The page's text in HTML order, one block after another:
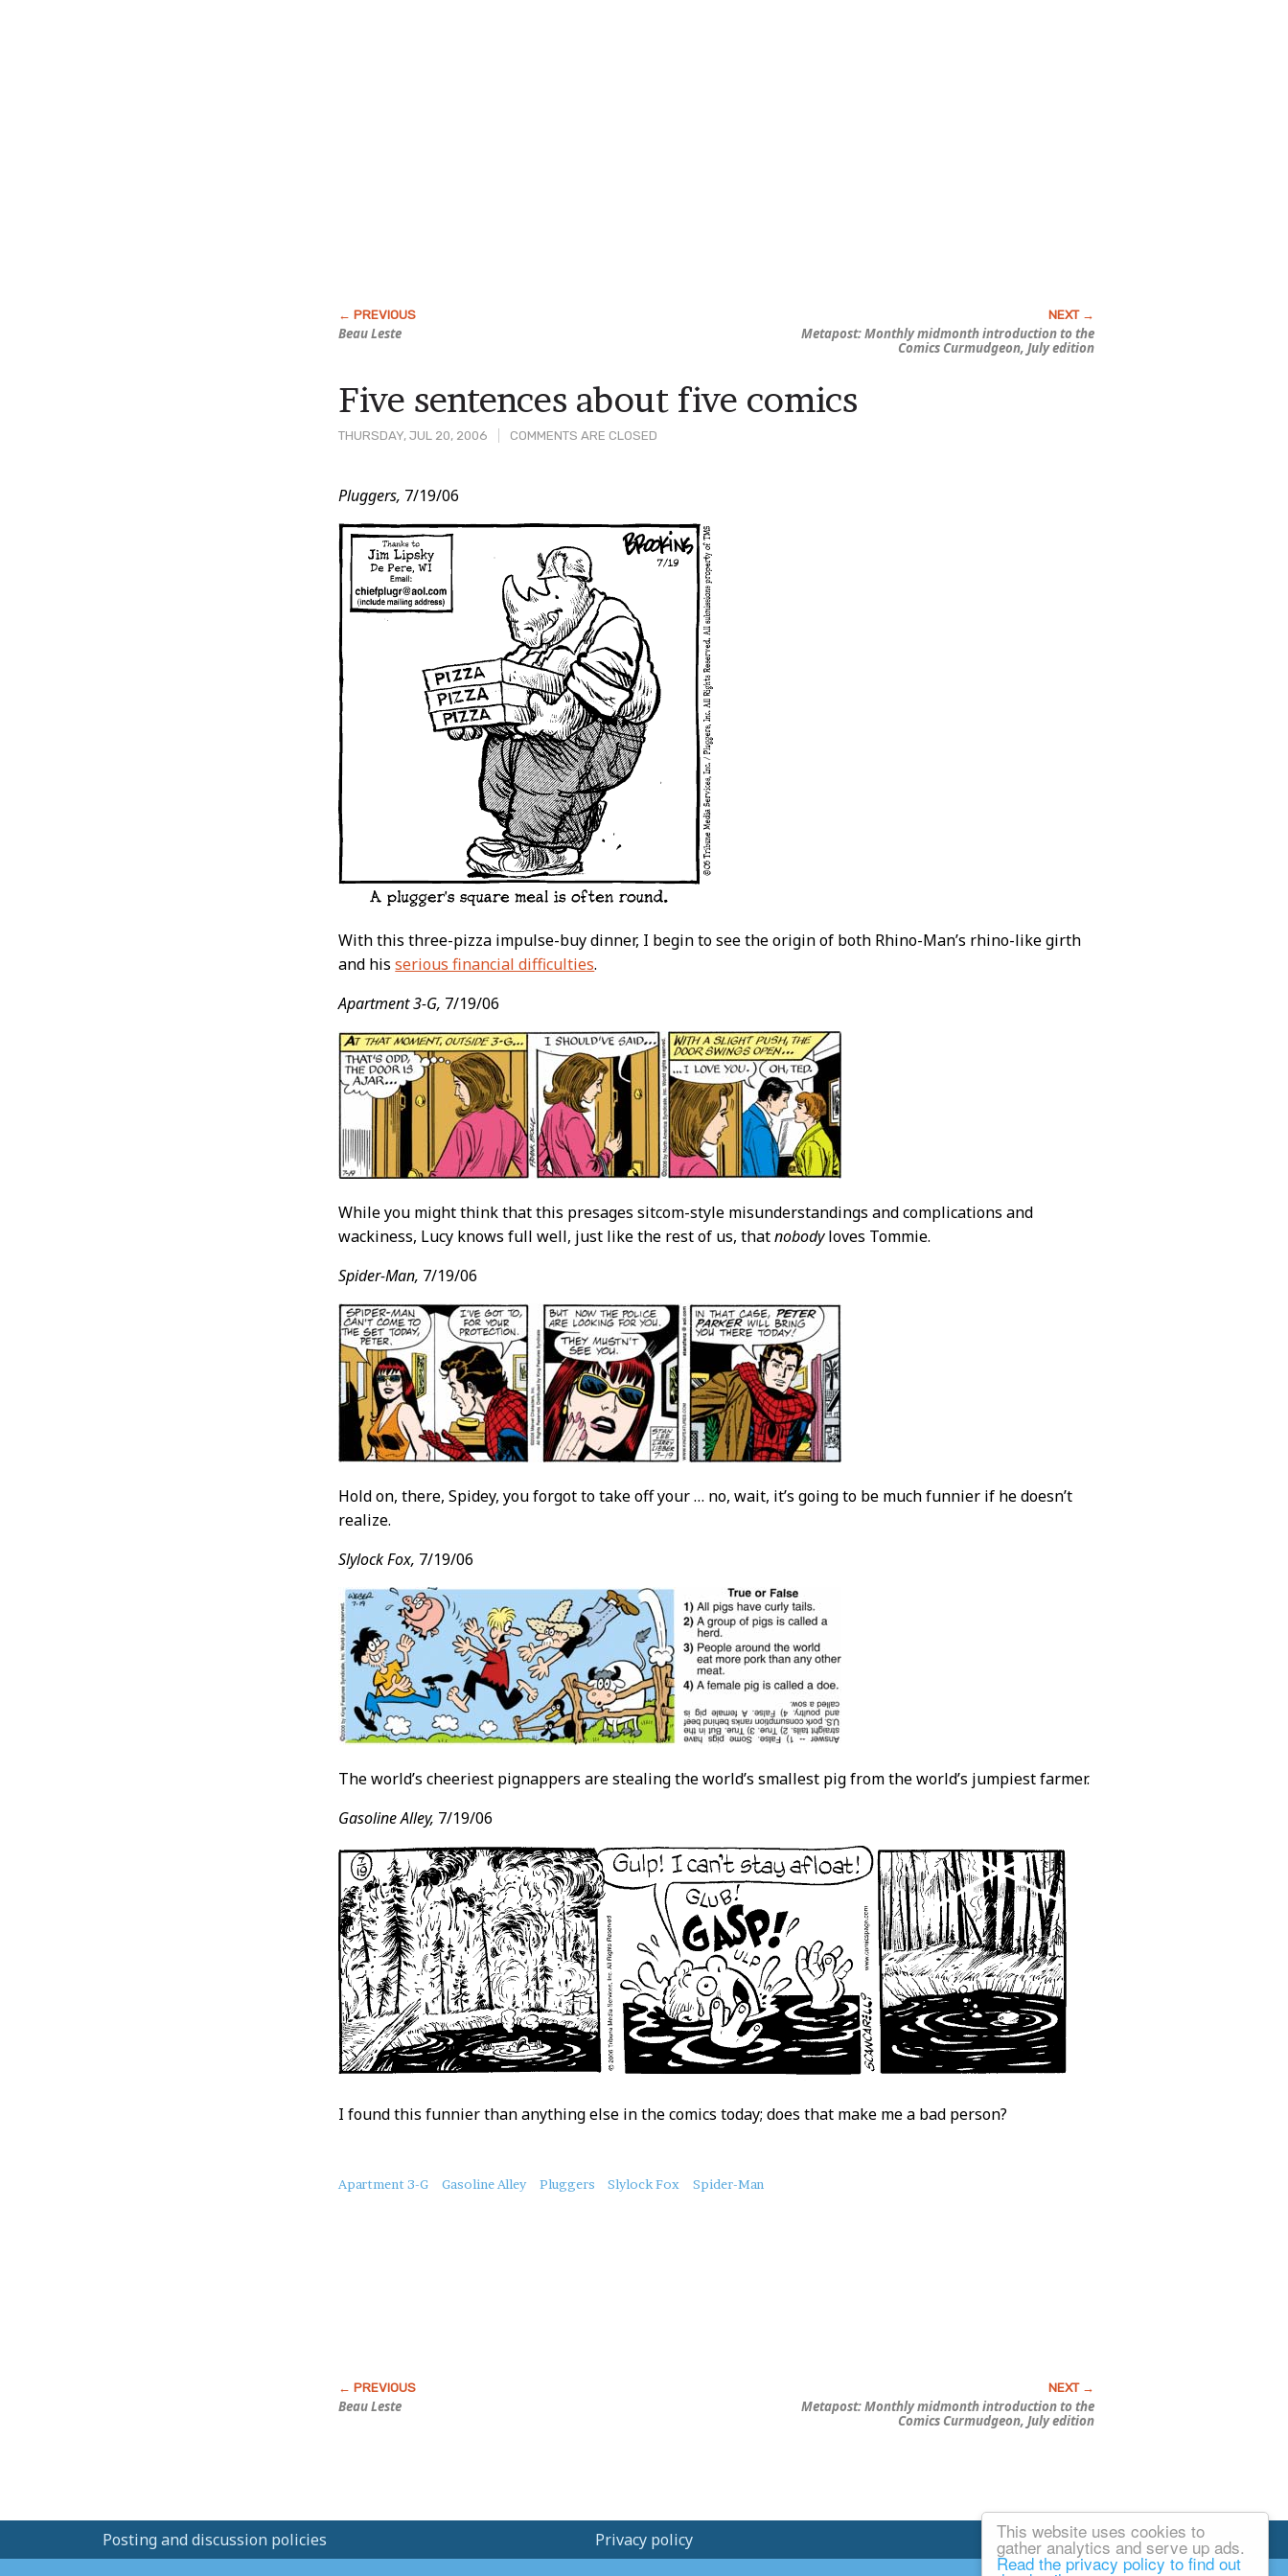
This website uses cookies to
gather analytics and serve up ads.
Read the privacy policy to find out
Beau Leste
Metapost: Monthly midmonth introduction to the
Comics Curmudgeon, July edition
THURSDAY, JUL 20, 2006 COMMENTS ARE CLOSED
Five sentences about five comics
Post
Content
Pluggers, 7/19/06
With this three-pizza impulse-buy dinner, I begin to see the origin of both Rhino-Man’s rhino-like girth
and hisserious financial difficulties.
Apartment 3-G, 7/19/06
While you might think that this presages sitcom-style misunderstandings and complications and
wackiness, Lucy knows full well, just like the rest of us, thatnobodyloves Tommie.
Spider-Man, 7/19/06
Hold on, there, Spidey, you forgot to take off your … no, wait, it’s going to be much funnier if he doesn’t
realize.
Slylock Fox, 7/19/06
The world’s cheeriest pignappers are stealing the world’s smallest pig from the world’s jumpiest farmer.
Gasoline Alley, 7/19/06
I found this funnier than anything else in the comics today; does that make me a bad person?
About
Apartment 3-G Gasoline Alley Pluggers Slylock Fox Spider-Man
Beau Leste
Metapost: Monthly midmonth introduction to the
Comics Curmudgeon, July edition
Posting and discussion policies Privacy policy Email Josh